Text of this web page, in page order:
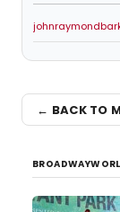
← BACK TO